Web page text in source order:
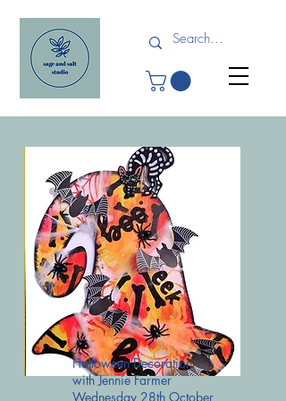
Halloween Decoration
with Jennie Farmer
Wednesday 28th October